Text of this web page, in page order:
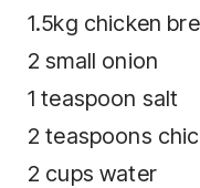
1.5kg chicken
2 small onion
1 teaspoon salt
2 teaspoons
2 cups water